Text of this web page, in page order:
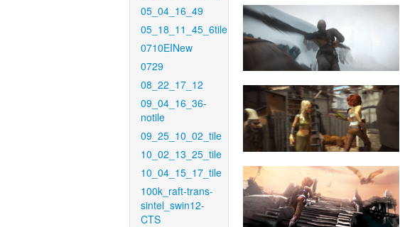
05_04_16_49
05_18_11_45_6tile
0710EINew
0729
08_22_17_12
09_04_16_36-
notile
09_25_10_02_tile
10_02_13_25_tile
10_04_15_17_tile
100k_raft-trans-
sintel_swin12-
CTS